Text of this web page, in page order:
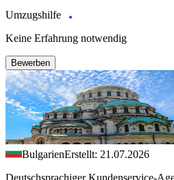
Umzugshilfe
Keine Erfahrung notwendig
Bewerben
BulgarienErstellt: 21.07.2026